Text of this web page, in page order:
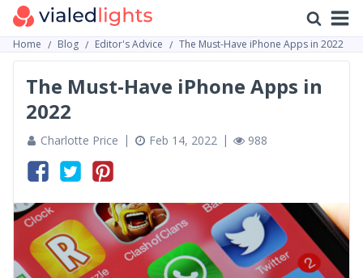
Home Blog Editor's Advice The Must-Have iPhone Apps in 2022
The Must-Have iPhone Apps in
2022
Charlotte Price Feb 14, 2022 988